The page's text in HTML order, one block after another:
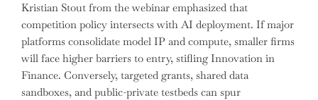
Kristian Stout from the webinar emphasized that
competition policy intersects with AI deployment. If major
platforms consolidate model IP and compute, smaller firms
will face higher barriers to entry, stifling Innovation in
Finance. Conversely, targeted grants, shared data
sandboxes, and public-private testbeds can spur